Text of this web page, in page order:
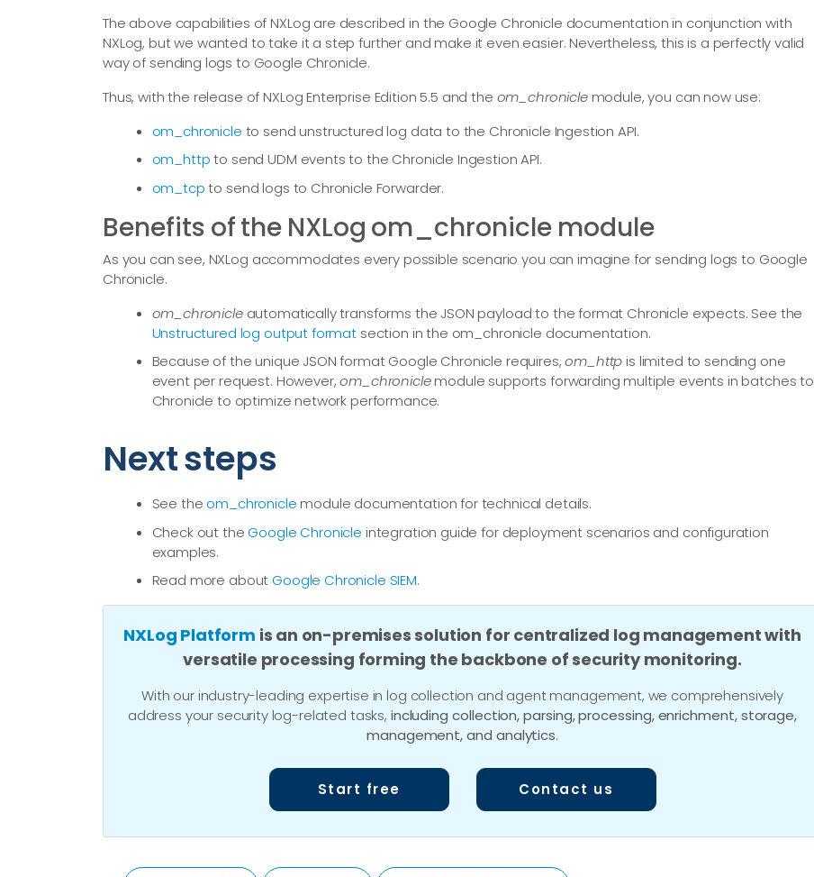
The above capabilities of NXLog are described in the Google Chronicle documentation in conjunction with
NXLog, but we wanted to take it a step further and make it even easier. Nevertheless, this is a perfectly valid
way of sending logs to Google Chronicle.
Thus, with the release of NXLog Enterprise Edition 5.5 and the om_chroniclemodule, you can now use:
om_chronicle to send unstructured log data to the Chronicle Ingestion API.
om_httpto send UDM events to the Chronicle Ingestion API.
om_tcpto send logs to Chronicle Forwarder.
Benefits of the NXLog om_chronicle module
As you can see, NXLog accommodates every possible scenario you can imagine for sending logs to Google
Chronicle.
om_chronicleautomatically transforms the JSON payload to the format Chronicle expects. See the
Unstructured log output format section in the om_chronicle documentation.
Because of the unique JSON format Google Chronicle requires,om_http is limited to sending one
event per request. However,om_chroniclemodule supports forwarding multiple events in batches to
Chronicle to optimize network performance.
Next steps
See the om_chronicle module documentation for technical details.
Check out the Google Chronicle integration guide for deployment scenarios and configuration
examples.
Read more about Google Chronicle SIEM.
NXLog Platform is an on-premises solution for centralized log management with
versatile processing forming the backbone of security monitoring.
With our industry-leading expertise in log collection and agent management, we comprehensively
address your security log-related tasks, including collection, parsing, processing, enrichment, storage,
management, and analytics.
Start free Contact us